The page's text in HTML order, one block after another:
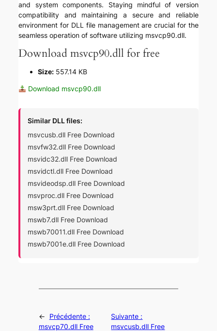
and system components. Staying mindful of version
compatibility and maintaining a secure and reliable
environment for DLL file management are crucial for the
seamless operation of software utilizing msvcp90.dll.
Download msvcp90.dll for free
Size: 557.14 KB
Download msvcp90.dll
Similar DLL files:
msvcusb.dll Free Download
msvfw32.dll Free Download
msvidc32.dll Free Download
msvidctl.dll Free Download
msvideodsp.dll Free Download
msvproc.dll Free Download
msw3prt.dll Free Download
mswb7.dll Free Download
mswb70011.dll Free Download
mswb7001e.dll Free Download
←
Précédente :
msvcp70.dll Free
Suivante :
msvcusb.dll Free